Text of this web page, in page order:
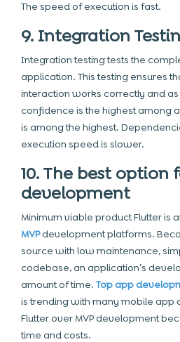
The speed of execution is fast.
9. Integration
Integration testing tests the
application. This testing ensures
interaction works correctly and
confidence is the highest among
is among the highest.
execution speed is slower.
10. The best option
development
Minimum viable product Flutter is
MVPdevelopment platforms.
source with low maintenance,
codebase, an application’s
amount of time. Top app
is trending with many mobile
Flutter over MVP development
time and costs.